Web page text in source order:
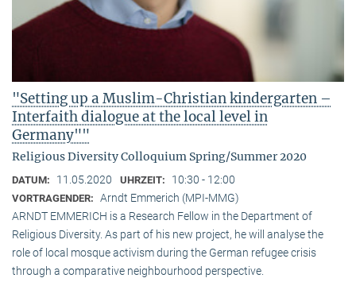
"Setting up a Muslim-Christian kindergarten –
Interfaith dialogue at the local level in
Germany""
Religious Diversity Colloquium Spring/Summer 2020
DATUM: 11.05.2020 UHRZEIT: 10:30 - 12:00
VORTRAGENDER: Arndt Emmerich (MPI-MMG)
ARNDT EMMERICH is a Research Fellow in the Department of
Religious Diversity. As part of his new project, he will analyse the
role of local mosque activism during the German refugee crisis
through a comparative neighbourhood perspective.